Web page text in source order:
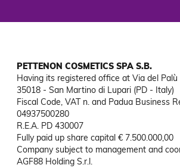
PETTENON COSMETICS SPA S.B.
Having its registered office at Via del Palù
35018 - San Martino di Lupari (PD - Italy)
Fiscal Code, VAT n. and Padua Business
04937500280
R.E.A. PD 430007
Fully paid up share capital € 7.500.000,00
Company subject to management and
AGF88 Holding S.r.l.